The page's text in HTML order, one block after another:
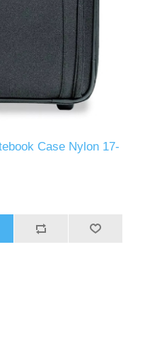
Case Nylon 17-